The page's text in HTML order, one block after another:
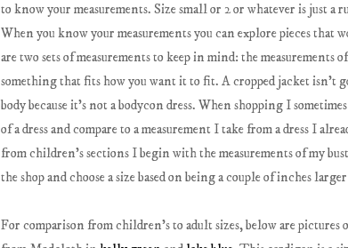
to know your measurements. Size small or 2 or whatever is just a
When you know your measurements you can explore pieces that
are two sets of measurements to keep in mind: the measurements
something that fits how you want it to fit. A cropped jacket isn't
body because it's not a bodycon dress. When shopping I
of a dress and compare to a measurement I take from a dress I
from children's sections I begin with the measurements of my
the shop and choose a size based on being a couple of inches
For comparison from children's to adult sizes, below are